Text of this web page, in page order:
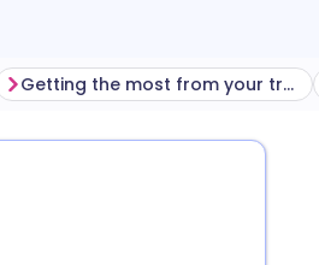
Getting the most from your treatment